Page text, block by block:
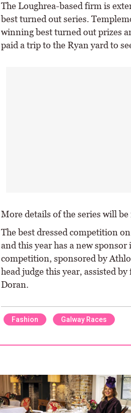
The Loughrea-based firm is
best turned out series.
winning best turned out prizes
paid a trip to the Ryan yard to
More details of the series will be
The best dressed competition
and this year has a new
competition, sponsored by
head judge this year, assisted
Doran.
Fashion Galway Races